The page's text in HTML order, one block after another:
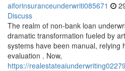
aiforinsuranceunderwriti085671
Discuss
The realm of non-bank loan
dramatic transformation fueled by
systems have been manual, relying
evaluation . Now,
https://